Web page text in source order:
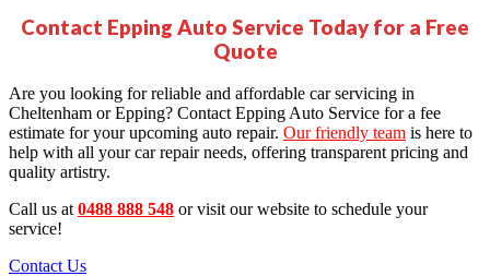
Contact Epping Auto Service Today for a Free
Quote
Are you looking for reliable and affordable car servicing in
Cheltenham or Epping? Contact Epping Auto Service for a fee
estimate for your upcoming auto repair. Our friendly team is here to
help with all your car repair needs, offering transparent pricing and
quality artistry.
Call us at 0488 888 548 or visit our website to schedule your
service!
Contact Us